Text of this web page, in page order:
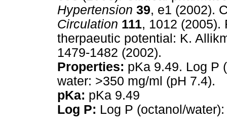
Hypertension 39, e1 (2002).
Circulation 111, 1012 (2005).
therpaeutic potential: K.
1479-1482 (2002).
Properties: pKa 9.49. Log P
water: >350 mg/ml (pH 7.4).
pKa: pKa 9.49
Log P: Log P (octanol/